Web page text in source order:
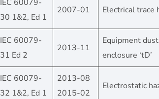
IEC 60079-
30 1&2, Ed 1
2007-01 Electrical trace
IEC 60079-
31 Ed 2
2013-11
Equipment
enclosure ‘tD’
IEC 60079-
32 1&2, Ed 1
2013-08
2015-02
Electrostatic